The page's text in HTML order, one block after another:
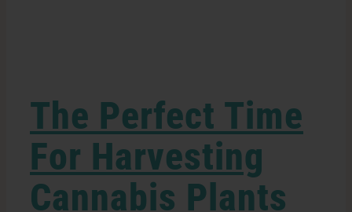
About
Pheno Hunting
The Perfect Time
For Harvesting
Cannabis Plants